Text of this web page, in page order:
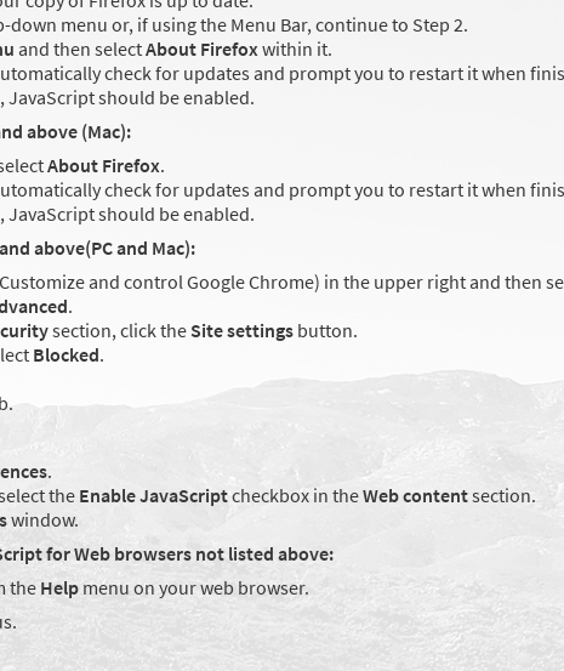
down menu or, if using the Menu Bar, continue to Step 2.
and then selectAbout Firefoxwithin it.
check for updates and prompt you to restart it when
JavaScript should be enabled.
above (Mac):
About Firefox.
check for updates and prompt you to restart it when
JavaScript should be enabled.
above(PC and Mac):
and control Google Chrome) in the upper right and then
.
section, click the Site settings button.
Blocked.
.
theEnable JavaScriptcheckbox in theWeb contentsection.
window.
for Web browsers not listed above:
the Help menu on your web browser.